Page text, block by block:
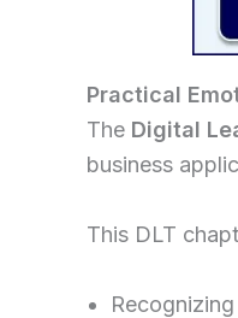
Practical
The Digital
business
This DLT